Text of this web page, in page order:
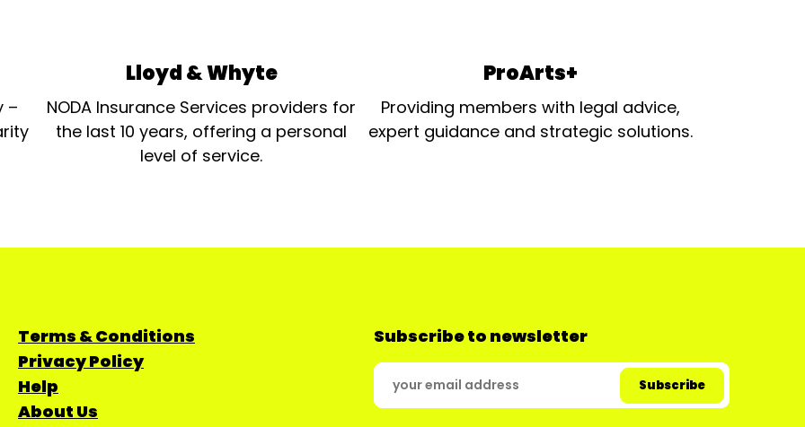
–
Lloyd & Whyte
NODA Insurance Services providers for
the last 10 years, offering a personal
level of service.
ProArts+
Providing members with legal advice,
expert guidance and strategic solutions.
Terms & Conditions
Privacy Policy
Help
About Us
Subscribe to newsletter